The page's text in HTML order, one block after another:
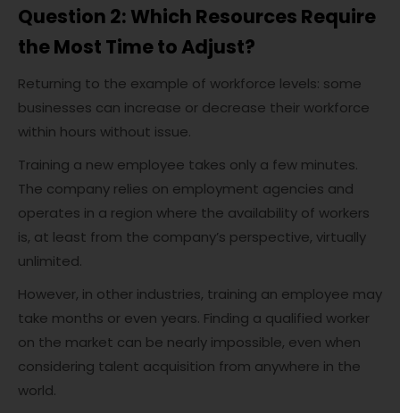
Question 2: Which Resources Require
the Most Time to Adjust?
Returning to the example of workforce levels: some
businesses can increase or decrease their workforce
within hours without issue.
Training a new employee takes only a few minutes.
The company relies on employment agencies and
operates in a region where the availability of workers
is, at least from the company’s perspective, virtually
unlimited.
However, in other industries, training an employee may
take months or even years. Finding a qualified worker
on the market can be nearly impossible, even when
considering talent acquisition from anywhere in the
world.